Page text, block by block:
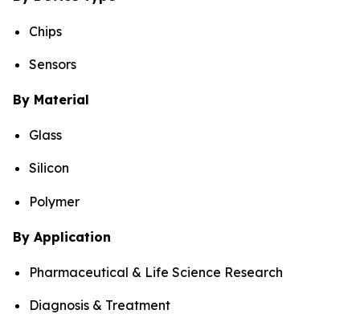
Chips
Sensors
By Material
Glass
Silicon
Polymer
By Application
Pharmaceutical & Life Science Research
Diagnosis & Treatment